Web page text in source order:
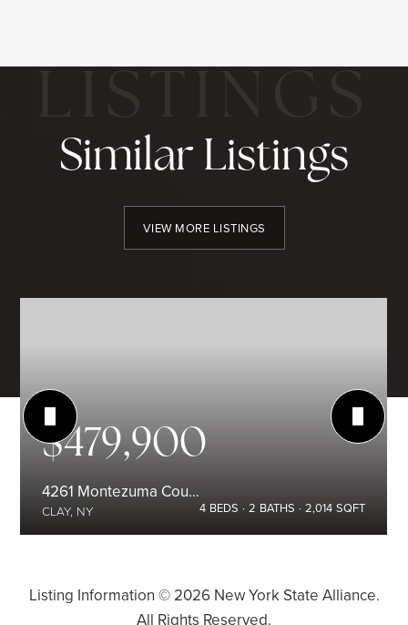
Similar Listings
VIEW MORE LISTINGS
$479,900
4261 Montezuma Course
CLAY, NY 4 BEDS 2 BATHS 2,014 SQFT
Listing Information © 2026New York State Alliance.
All Rights Reserved.